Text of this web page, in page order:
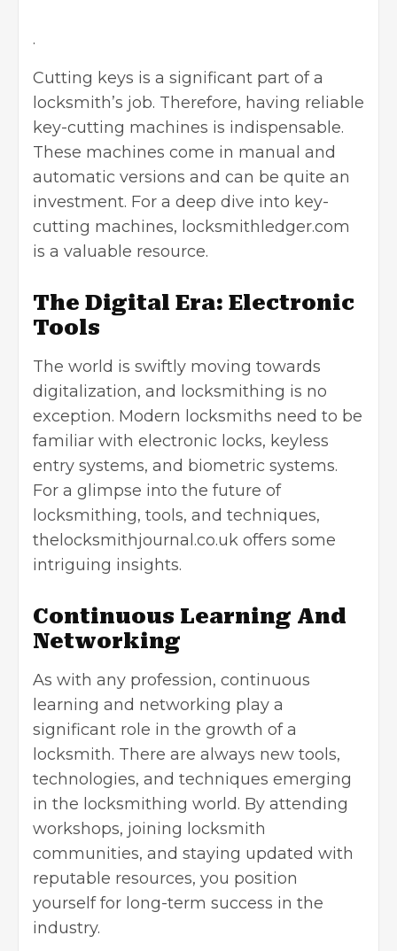
.
Cutting keys is a significant part of a
locksmith’s job. Therefore, having reliable
key-cutting machines is indispensable.
These machines come in manual and
automatic versions and can be quite an
investment. For a deep dive into key-
cutting machines, locksmithledger.com
is a valuable resource.
The Digital Era: Electronic
Tools
The world is swiftly moving towards
digitalization, and locksmithing is no
exception. Modern locksmiths need to be
familiar with electronic locks, keyless
entry systems, and biometric systems.
For a glimpse into the future of
locksmithing, tools, and techniques,
thelocksmithjournal.co.uk offers some
intriguing insights.
Continuous Learning And
Networking
As with any profession, continuous
learning and networking play a
significant role in the growth of a
locksmith. There are always new tools,
technologies, and techniques emerging
in the locksmithing world. By attending
workshops, joining locksmith
communities, and staying updated with
reputable resources, you position
yourself for long-term success in the
industry.